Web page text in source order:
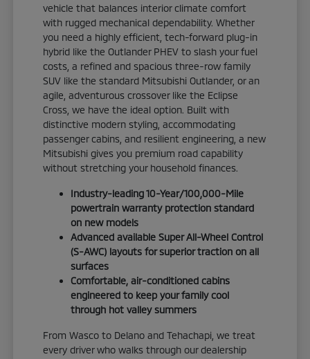
vehicle that balances interior climate comfort
with rugged mechanical dependability. Whether
you need a highly efficient, tech-forward plug-in
hybrid like the Outlander PHEV to slash your fuel
costs, a refined and spacious three-row family
SUV like the standard Mitsubishi Outlander, or an
agile, adventurous crossover like the Eclipse
Cross, we have the ideal option. Built with
distinctive modern styling, accommodating
passenger cabins, and resilient engineering, a new
Mitsubishi gives you premium road capability
without stretching your household finances.
Industry-leading 10-Year/100,000-Mile
powertrain warranty protection standard
on new models
Advanced available Super All-Wheel Control
(S-AWC) layouts for superior traction on all
surfaces
Comfortable, air-conditioned cabins
engineered to keep your family cool
through hot valley summers
From Wasco to Delano and Tehachapi, we treat
every driver who walks through our dealership